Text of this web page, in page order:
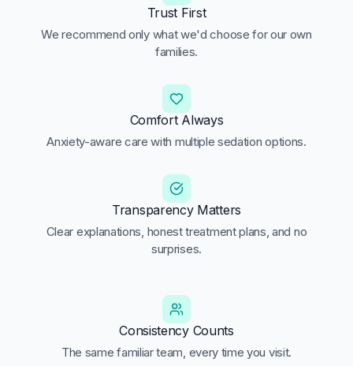
Trust First
We recommend only what we'd choose for our own
families.
Comfort Always
Anxiety-aware care with multiple sedation options.
Transparency Matters
Clear explanations, honest treatment plans, and no
surprises.
Consistency Counts
The same familiar team, every time you visit.